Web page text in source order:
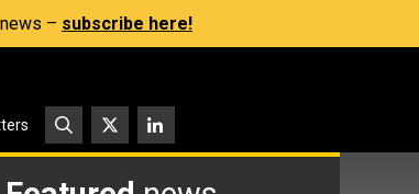
– subscribe here!